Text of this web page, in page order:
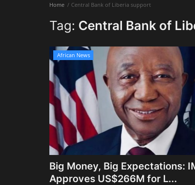
Home Central Bank of Liberia support
Tag: Central Bank of
African News
Big Money, Big Expectations:
Approves US$266M for L...